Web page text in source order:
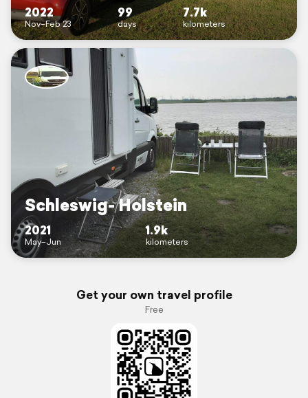
2022
Nov–Feb 23
99
days
7.7k
kilometers
Schleswig- Holstein
2021
May–Jun
1.9k
kilometers
Get your own travel profile
Free